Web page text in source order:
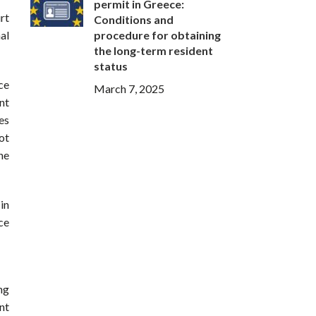
permit in Greece:
Conditions and
procedure for obtaining
the long-term resident
status
March 7, 2025